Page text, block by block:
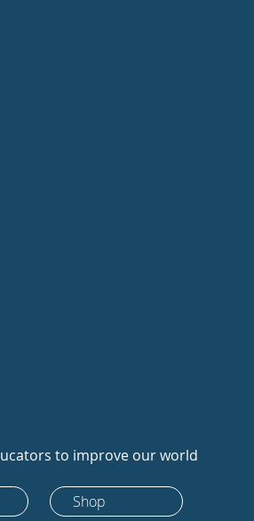
to improve our world
Shop